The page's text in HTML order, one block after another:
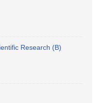
Research (B)